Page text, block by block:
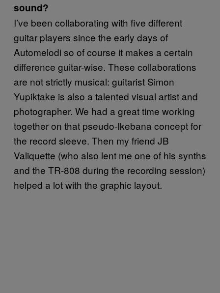
sound?
I’ve been collaborating with five different
guitar players since the early days of
Automelodi so of course it makes a certain
difference guitar-wise. These collaborations
are not strictly musical: guitarist Simon
Yupiktake is also a talented visual artist and
photographer. We had a great time working
together on that pseudo-Ikebana concept for
the record sleeve. Then my friend JB
Valiquette (who also lent me one of his synths
and the TR-808 during the recording session)
helped a lot with the graphic layout.